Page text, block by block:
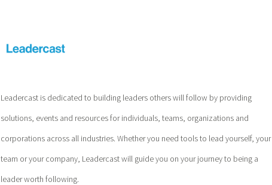
Leadercast is dedicated to building leaders others will follow by providing
solutions, events and resources for individuals, teams, organizations and
corporations across all industries. Whether you need tools to lead yourself, your
team or your company, Leadercast will guide you on your journey to being a
leader worth following.